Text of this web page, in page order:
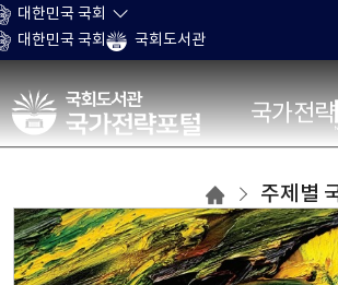
본문 바로가기
대한민국 국회
대한민국 국회
국회도서관
국가전략포털 국가전
주제별
국가전략
목록으로
이동
주제별